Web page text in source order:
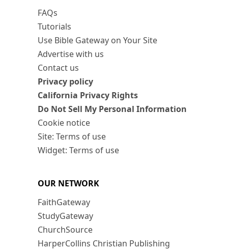
FAQs
Tutorials
Use Bible Gateway on Your Site
Advertise with us
Contact us
Privacy policy
California Privacy Rights
Do Not Sell My Personal Information
Cookie notice
Site: Terms of use
Widget: Terms of use
OUR NETWORK
FaithGateway
StudyGateway
ChurchSource
HarperCollins Christian Publishing